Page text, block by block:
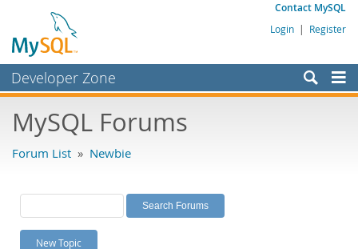
Contact MySQL
Login | Register
Developer Zone
Bugs
Labs
Planet MySQL
MySQL Forums
Forum List » Newbie
New Topic